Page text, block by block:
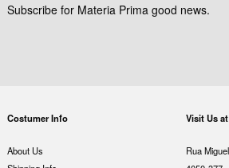
Subscribe for Materia Prima good news.
Costumer Info
About Us
Visit Us
Rua